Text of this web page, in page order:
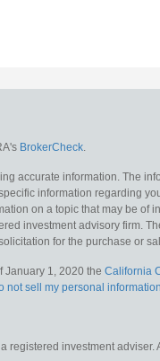
BrokerCheck.
accurate information. The
information regarding
on a topic that may be of
investment advisory firm.
for the purchase or
January 1, 2020 the California
not sell my personal information
registered investment